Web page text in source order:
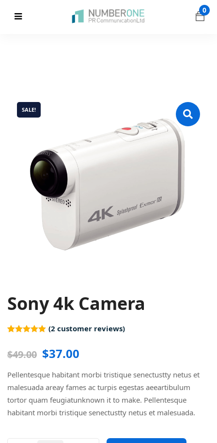
0
SALE!
Sony 4k Camera
based on
(2 customer reviews)
$49.00 $37.00
Pellentesque habitant morbi tristique senectustty netus et
malesuada areay fames ac turpis egestas aeeartibulum
tortor quam feugiatunknown it to make. Pellentesque
habitant morbi tristique senectustty netus et malesuada.